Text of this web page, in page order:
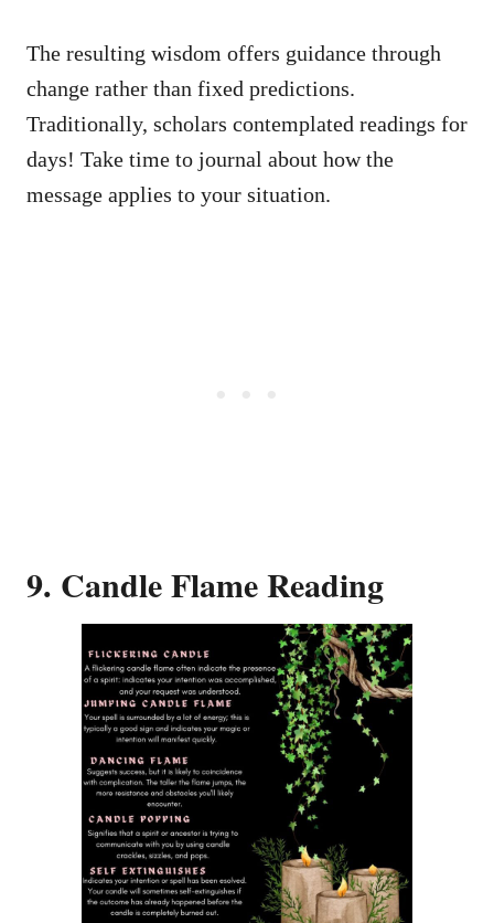
The resulting wisdom offers guidance through
change rather than fixed predictions.
Traditionally, scholars contemplated readings for
days! Take time to journal about how the
message applies to your situation.
9. Candle Flame Reading